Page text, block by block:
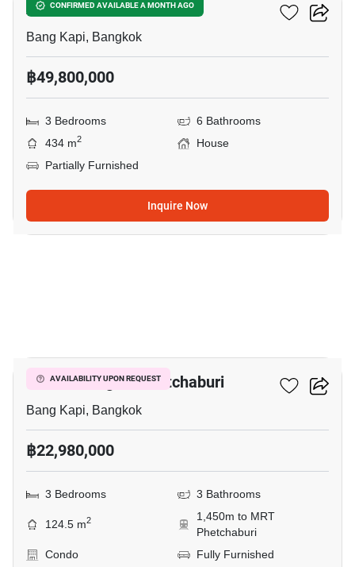
CONFIRMED AVAILABLE A MONTH AGO
Artale Asoke - Rama 9
Bang Kapi, Bangkok
฿49,800,000
3 Bedrooms
6 Bathrooms
434 m2
House
Partially Furnished
Inquire Now
AVAILABILITY UPON REQUEST
Cloud Thonglor-Phetchaburi
Bang Kapi, Bangkok
฿22,980,000
3 Bedrooms 3 Bathrooms
124.5 m2
1,450m to MRT
Phetchaburi
Condo
Fully Furnished